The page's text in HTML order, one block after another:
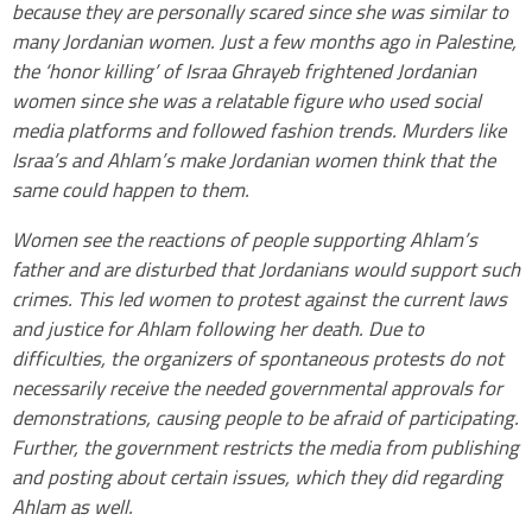
because they are personally scared since she was similar to
many Jordanian women. Just a few months ago in Palestine,
the ‘honor killing’ of Israa Ghrayeb frightened Jordanian
women since she was a relatable figure who used social
media platforms and followed fashion trends. Murders like
Israa’s and Ahlam’s make Jordanian women think that the
same could happen to them.
Women see the reactions of people supporting Ahlam’s
father and are disturbed that Jordanians would support such
crimes. This led women to protest against the current laws
and justice for Ahlam following her death. Due to
difficulties, the organizers of spontaneous protests do not
necessarily receive the needed governmental approvals for
demonstrations, causing people to be afraid of participating.
Further, the government restricts the media from publishing
and posting about certain issues, which they did regarding
Ahlam as well.